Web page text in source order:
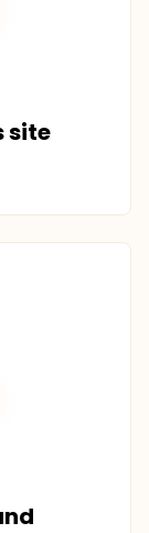
site